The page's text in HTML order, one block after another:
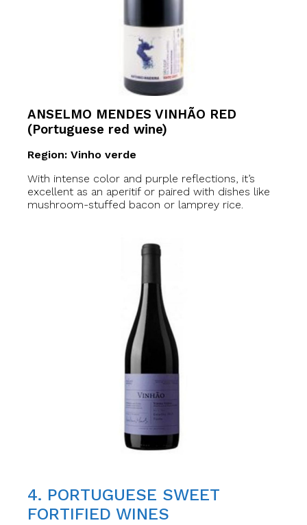
ANSELMO MENDES VINHÃO RED
(Portuguese red wine)
Region: Vinho verde
With intense color and purple reflections, it’s
excellent as an aperitif or paired with dishes like
mushroom-stuffed bacon or lamprey rice.
4. PORTUGUESE SWEET
FORTIFIED WINES